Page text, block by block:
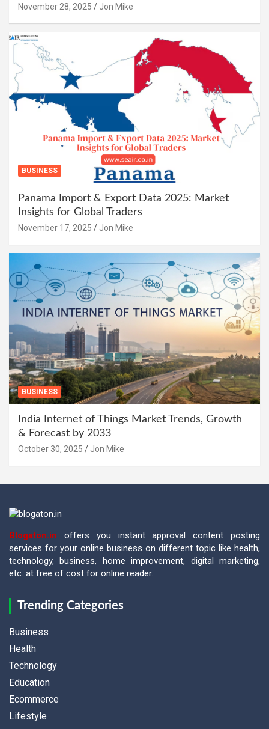
November 28, 2025 Jon Mike
BUSINESS
Panama Import & Export Data 2025: Market
Insights for Global Traders
November 17, 2025 Jon Mike
BUSINESS
India Internet of Things Market Trends, Growth
& Forecast by 2033
October 30, 2025 Jon Mike
Blogaton.in offers you instant approval content posting
services for your online business on different topic like health,
technology, business, home improvement, digital marketing,
etc. at free of cost for online reader.
Trending Categories
Business
Health
Technology
Education
Ecommerce
Lifestyle